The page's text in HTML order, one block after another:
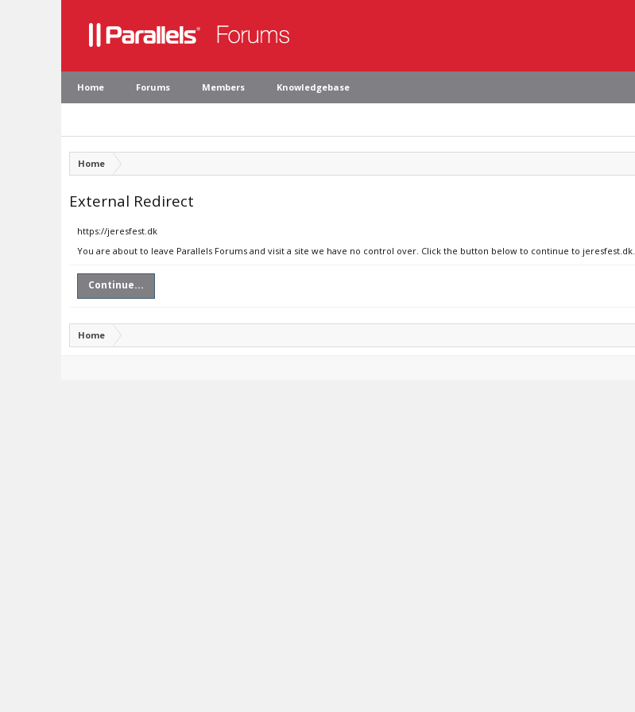
Home Forums Members Knowledgebase
Home
External Redirect
https://jeresfest.dk
You are about to leave Parallels Forums and visit a site we have no control over. Click the button below to continue to jeresfest.dk.
Continue...
Home